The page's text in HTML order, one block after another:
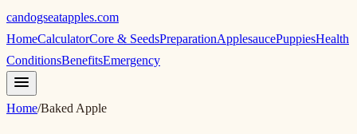
candogseatapples.com
HomeCalculatorCore & SeedsPreparationApplesaucePuppiesHealth
ConditionsBenefitsEmergency
Home/Baked Apple